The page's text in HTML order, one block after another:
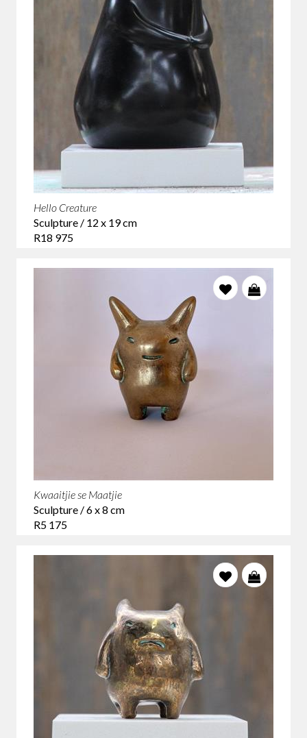
Hello Creature
Sculpture / 12 x 19 cm
R18 975
Kwaaitjie se Maatjie
Sculpture / 6 x 8 cm
R5 175